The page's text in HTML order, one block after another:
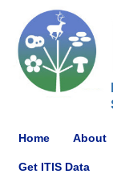
Home About
Get ITIS Data